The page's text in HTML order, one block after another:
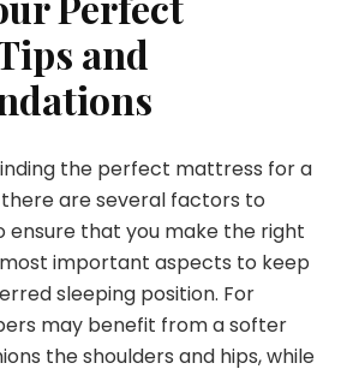
and
the perfect mattress for a
there are several factors to
ensure that you make the right
important aspects to keep
sleeping position. For
may benefit from a softer
the shoulders and hips, while